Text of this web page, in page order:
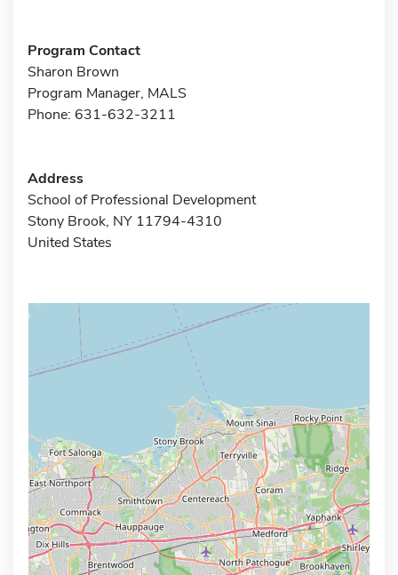
Program Contact
Sharon Brown
Program Manager, MALS
Phone: 631-632-3211
Address
School of Professional Development
Stony Brook, NY 11794-4310
United States